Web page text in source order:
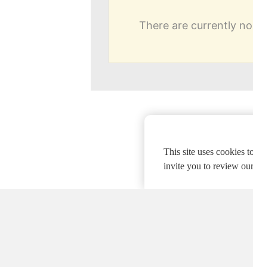
There are currently
This site uses cookies
invite you to review our